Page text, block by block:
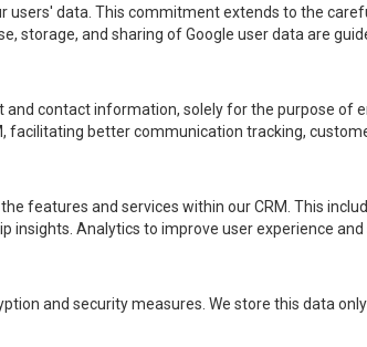
data. This commitment extends to the
storage, and sharing of Google user data are
contact information, solely for the purpose of
facilitating better communication tracking,
features and services within our CRM. This
Analytics to improve user experience and
and security measures. We store this data